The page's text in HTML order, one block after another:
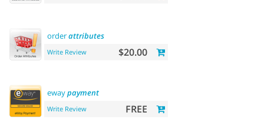
orderattributes
Write Review $20.00
ewaypayment
Write Review FREE